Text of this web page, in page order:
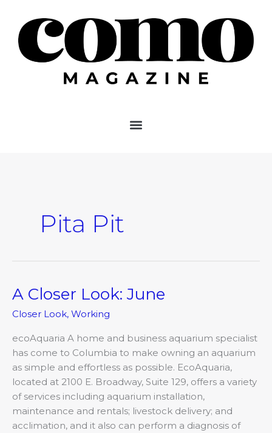
content
Pita Pit
A Closer Look: June
Closer Look, Working
ecoAquaria A home and business aquarium specialist
has come to Columbia to make owning an aquarium
as simple and effortless as possible. EcoAquaria,
located at 2100 E. Broadway, Suite 129, offers a variety
of services including aquarium installation,
maintenance and rentals; livestock delivery; and
acclimation, and it also can perform a diagnosis of
A
Look:
June